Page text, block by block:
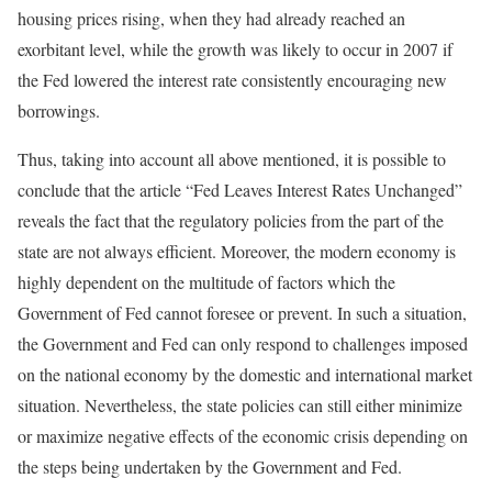
housing prices rising, when they had already reached an
exorbitant level, while the growth was likely to occur in 2007 if
the Fed lowered the interest rate consistently encouraging new
borrowings.
Thus, taking into account all above mentioned, it is possible to
conclude that the article “Fed Leaves Interest Rates Unchanged”
reveals the fact that the regulatory policies from the part of the
state are not always efficient. Moreover, the modern economy is
highly dependent on the multitude of factors which the
Government of Fed cannot foresee or prevent. In such a situation,
the Government and Fed can only respond to challenges imposed
on the national economy by the domestic and international market
situation. Nevertheless, the state policies can still either minimize
or maximize negative effects of the economic crisis depending on
the steps being undertaken by the Government and Fed.